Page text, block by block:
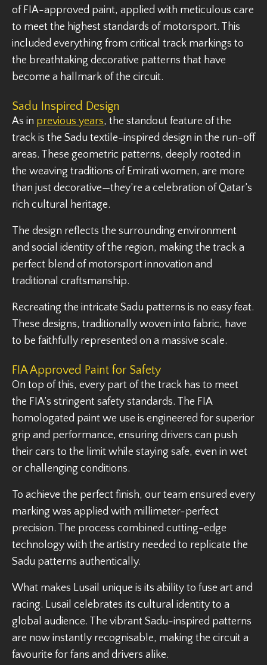
of FIA-approved paint, applied with meticulous care
to meet the highest standards of motorsport. This
included everything from critical track markings to
the breathtaking decorative patterns that have
become a hallmark of the circuit.
Sadu Inspired Design
As in previous years, the standout feature of the
track is the Sadu textile-inspired design in the run-off
areas. These geometric patterns, deeply rooted in
the weaving traditions of Emirati women, are more
than just decorative—they’re a celebration of Qatar’s
rich cultural heritage.
The design reflects the surrounding environment
and social identity of the region, making the track a
perfect blend of motorsport innovation and
traditional craftsmanship.
Recreating the intricate Sadu patterns is no easy feat.
These designs, traditionally woven into fabric, have
to be faithfully represented on a massive scale.
FIA Approved Paint for Safety
On top of this, every part of the track has to meet
the FIA’s stringent safety standards. The FIA
homologated paint we use is engineered for superior
grip and performance, ensuring drivers can push
their cars to the limit while staying safe, even in wet
or challenging conditions.
To achieve the perfect finish, our team ensured every
marking was applied with millimeter-perfect
precision. The process combined cutting-edge
technology with the artistry needed to replicate the
Sadu patterns authentically.
What makes Lusail unique is its ability to fuse art and
racing. Lusail celebrates its cultural identity to a
global audience. The vibrant Sadu-inspired patterns
are now instantly recognisable, making the circuit a
favourite for fans and drivers alike.